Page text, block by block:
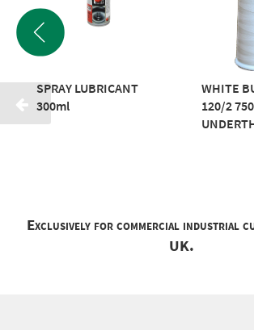
SPRAY LUBRICANT
300ml
WHITE
120/2
Exclusively for commercial industrial
UK.